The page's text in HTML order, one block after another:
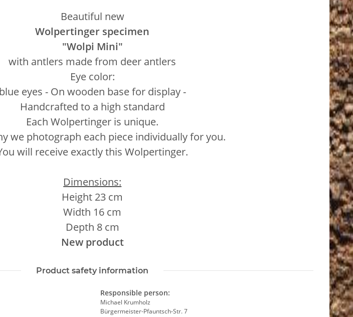
Beautiful new
Wolpertinger specimen
"Wolpi Mini"
with antlers made from deer antlers
Eye color:
blue eyes - On wooden base for display -
Handcrafted to a high standard
Each Wolpertinger is unique.
we photograph each piece individually for you.
will receive exactly this Wolpertinger.
Dimensions:
Height 23 cm
Width 16 cm
Depth 8 cm
New product
Product safety information
Responsible person:
Michael Krumholz
Bürgermeister-Pfauntsch-Str. 7